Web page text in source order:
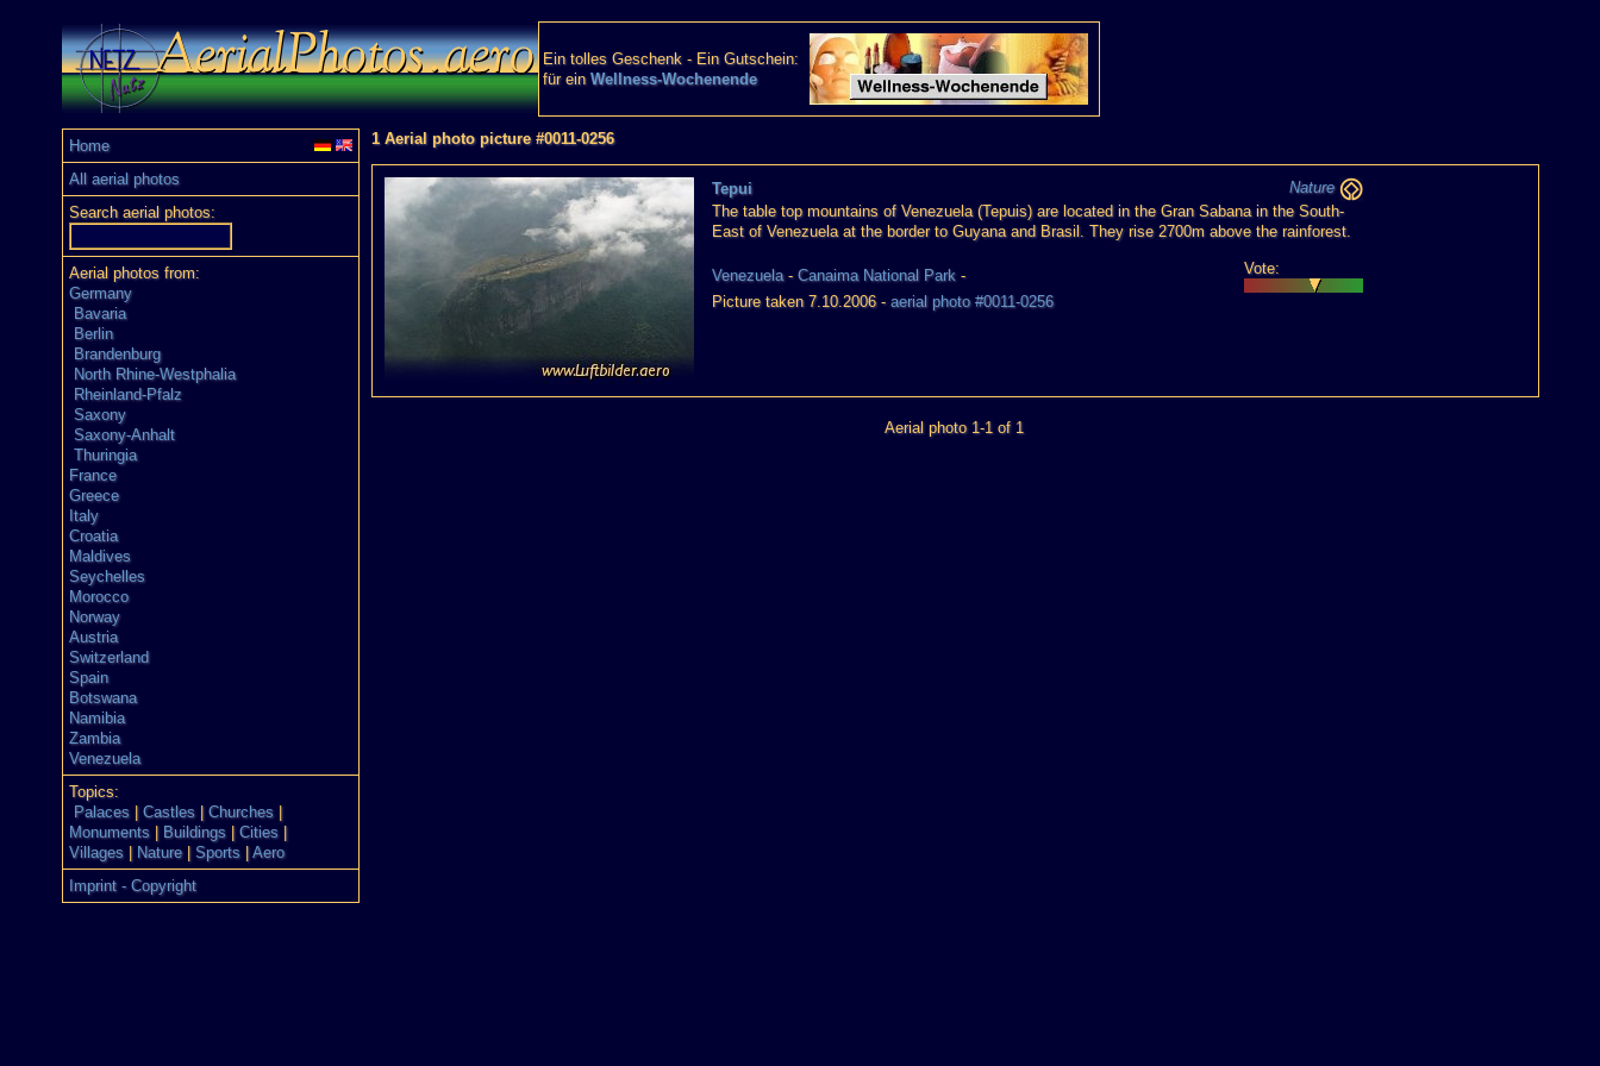
Ein tolles Geschenk - Ein Gutschein:
für ein Wellness-Wochenende
Home
All aerial photos
Search aerial photos:
Aerial photos from:
Germany
Bavaria
Berlin
Brandenburg
North Rhine-Westphalia
Rheinland-Pfalz
Saxony
Saxony-Anhalt
Thuringia
France
Greece
Italy
Croatia
Maldives
Seychelles
Morocco
Norway
Austria
Switzerland
Spain
Botswana
Namibia
Zambia
Venezuela
Topics:
Palaces| Castles| Churches|
Monuments| Buildings| Cities|
Villages| Nature| Sports| Aero
Imprint - Copyright
1 Aerial photo picture #0011-0256
Tepui
Nature
The table top mountains of Venezuela (Tepuis) are located in the Gran Sabana in the South-
East of Venezuela at the border to Guyana and Brasil. They rise 2700m above the rainforest.
Venezuela- Canaima National Park-
Vote:
Picture taken 7.10.2006 - aerial photo #0011-0256
Aerial photo 1-1 of 1